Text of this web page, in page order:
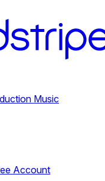
Music
Account